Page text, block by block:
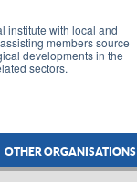
institute with local and
members source
developments in the
sectors.
OTHER ORGANISATIONS